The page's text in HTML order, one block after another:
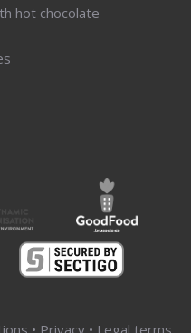
hot chocolate
• Privacy • Legal terms